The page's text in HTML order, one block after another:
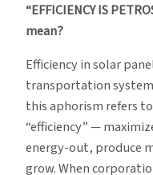
“EFFICIENCY IS
mean?
Efficiency in solar
transportation
this aphorism refers
“efficiency” —
energy-out, produce
grow. When